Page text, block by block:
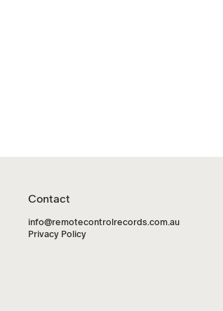
Contact
info@remotecontrolrecords.com.au
Privacy Policy